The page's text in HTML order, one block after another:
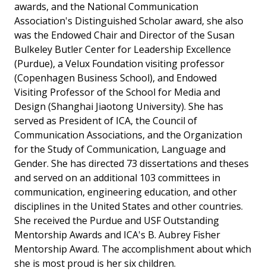
awards, and the National Communication
Association's Distinguished Scholar award, she also
was the Endowed Chair and Director of the Susan
Bulkeley Butler Center for Leadership Excellence
(Purdue), a Velux Foundation visiting professor
(Copenhagen Business School), and Endowed
Visiting Professor of the School for Media and
Design (Shanghai Jiaotong University). She has
served as President of ICA, the Council of
Communication Associations, and the Organization
for the Study of Communication, Language and
Gender. She has directed 73 dissertations and theses
and served on an additional 103 committees in
communication, engineering education, and other
disciplines in the United States and other countries.
She received the Purdue and USF Outstanding
Mentorship Awards and ICA's B. Aubrey Fisher
Mentorship Award. The accomplishment about which
she is most proud is her six children.